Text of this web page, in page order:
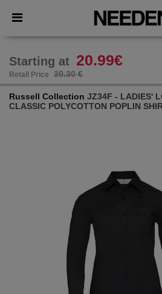
× Needen App
Better prices on app!
Starting at 20.99€
Retail Price 30.30 €
Russell Collection JZ34F - LADIES'
CLASSIC POLYCOTTON POPLIN